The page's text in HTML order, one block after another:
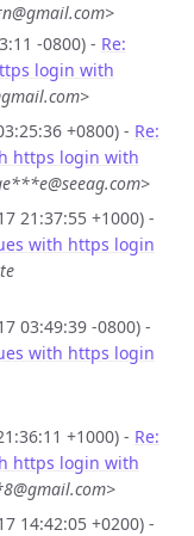
-0800) - Re:
login with
+0800) - Re:
https login with
21:37:55 +1000) -
with https login
03:49:39 -0800) -
with https login
+1000) - Re:
https login with
14:42:05 +0200) -